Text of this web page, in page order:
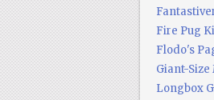
Fire Pug
Flodo's
Giant-
Longbox